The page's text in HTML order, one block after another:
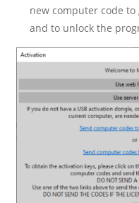
new computer code
and to unlock the